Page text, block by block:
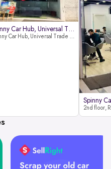
Spinny Car Hub, Universal Trade
Spinny Car Hub, Universal Trade Towers, Sohna Road, Sector 49, Gurugram